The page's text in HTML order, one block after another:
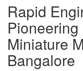
Rapid
Miniature
Bangalore